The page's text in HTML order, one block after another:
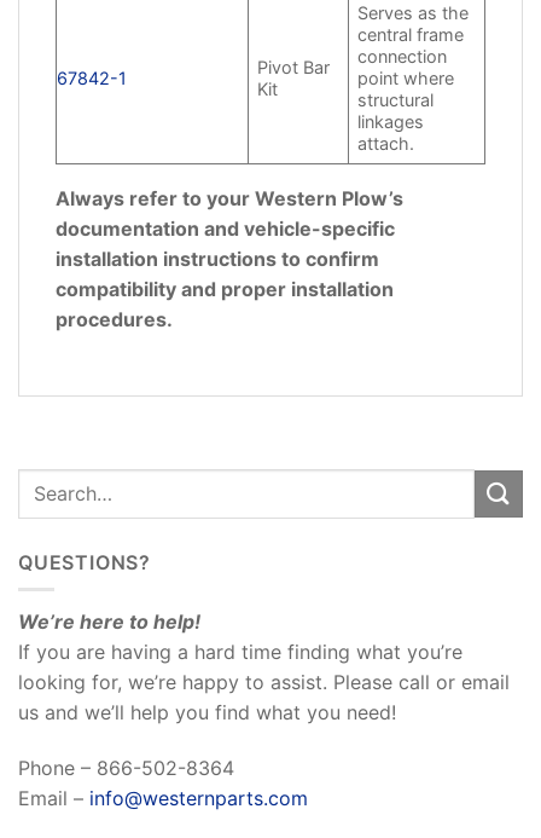
67842-1
Pivot Bar
Kit
Serves as the
central frame
connection
point where
structural
linkages
attach.
Always refer to your Western Plow’s
documentation and vehicle-specific
installation instructions to confirm
compatibility and proper installation
procedures.
QUESTIONS?
We’re here to help!
If you are having a hard time finding what you’re
looking for, we’re happy to assist. Please call or email
us and we’ll help you find what you need!
Phone – 866-502-8364
Email – info@westernparts.com